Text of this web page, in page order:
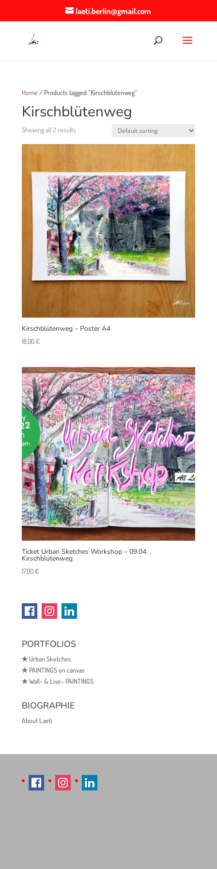
laeti.berlin@gmail.com
Home / Products tagged “Kirschblütenweg”
Kirschblütenweg
Showing all 2 results
Kirschblütenweg – Poster A4
18,00€
Ticket Urban Sketches Workshop – 09.04. ,
Kirschblütenweg
17,00€
PORTFOLIOS
✯Urban Sketches
✯PAINTINGS on canvas
✯Wall- & Live- PAINTINGS
BIOGRAPHIE
About Laeti